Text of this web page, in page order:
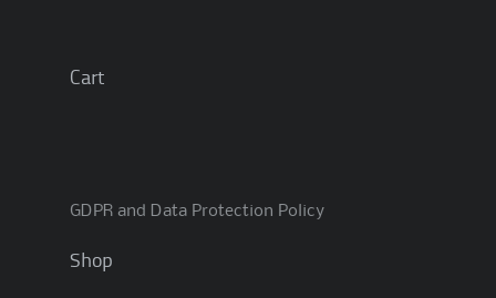
Cart
GDPR and Data Protection Policy
Shop